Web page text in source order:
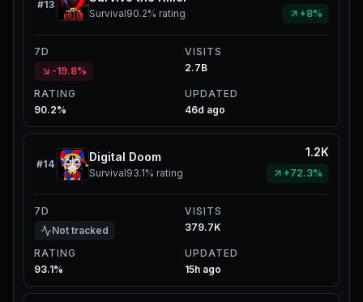
#13
Survival90.2% rating +8%
7D
-19.8%
VISITS
2.7B
RATING
90.2%
UPDATED
46d ago
#14
Digital Doom
Survival93.1% rating
1.2K
+72.3%
7D
Not tracked
VISITS
379.7K
RATING
93.1%
UPDATED
15h ago